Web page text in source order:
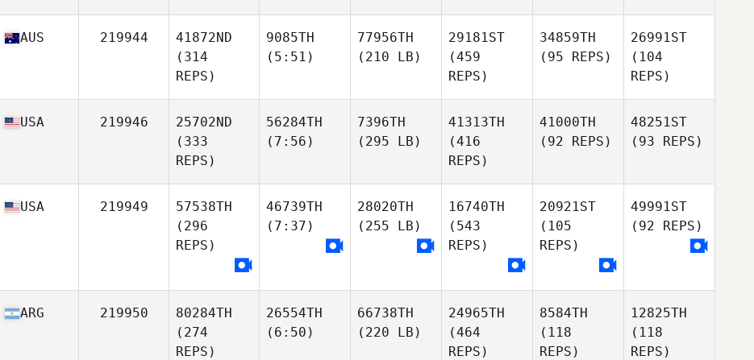
AUS 219944
41872ND
(314
REPS)
9085TH
(5:51)
77956TH
(210 LB)
29181ST
(459
REPS)
34859TH
(95 REPS)
26991ST
(104
REPS)
USA 219946
25702ND
(333
REPS)
56284TH
(7:56)
7396TH
(295 LB)
41313TH
(416
REPS)
41000TH
(92 REPS)
48251ST
(93 REPS)
USA 219949
57538TH
(296
REPS)
46739TH
(7:37)
28020TH
(255 LB)
16740TH
(543
REPS)
20921ST
(105
REPS)
49991ST
(92 REPS)
ARG 219950
80284TH
(274
REPS)
26554TH
(6:50)
66738TH
(220 LB)
24965TH
(464
REPS)
8584TH
(118
REPS)
12825TH
(118
REPS)